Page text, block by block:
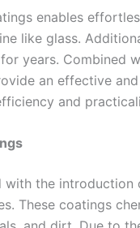
enables
like glass.
years. Combined
an effective
and
with the
These coatings